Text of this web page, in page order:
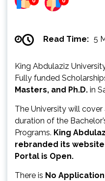
Read Time: 5
King Abdulaziz
Fully funded
Masters, and Ph.D. in
The University will
duration of the
Programs. King
rebranded its
Portal is Open.
There is No